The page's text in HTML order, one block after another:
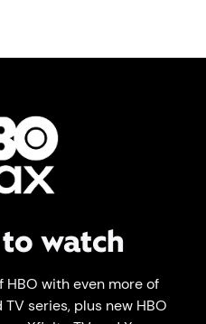
watch
HBO with even more of
series, plus new HBO